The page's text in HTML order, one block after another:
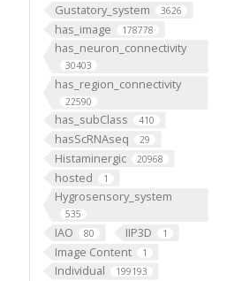
Gustatory_system 3626
has_image 178778
has_neuron_connectivity
30403
has_region_connectivity
22590
has_subClass 410
hasScRNAseq 29
Histaminergic 20968
hosted 1
Hygrosensory_system
535
IAO 80 IIP3D 1
Image Content 1
Individual 199193